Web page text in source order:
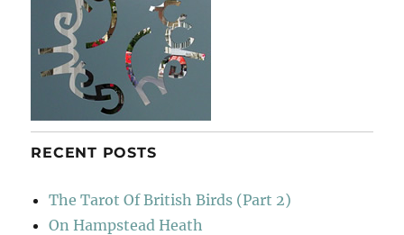
RECENT POSTS
The Tarot Of British Birds (Part 2)
On Hampstead Heath